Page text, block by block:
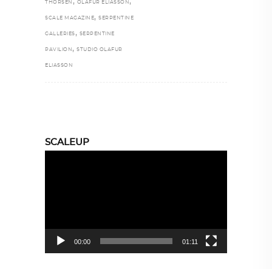
THORSEN OLAFUR ELIASSON
SCALE MAGAZINE, SERPENTINE
GALLERIES , SERPENTINE
PAVILION , STUDIO OLAFUR
ELIASSON
SCALEUP
00:00 01:11